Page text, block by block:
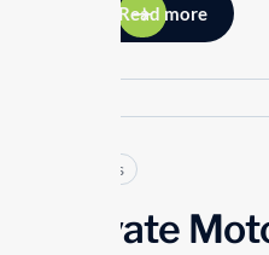
Read more
Articles
Private